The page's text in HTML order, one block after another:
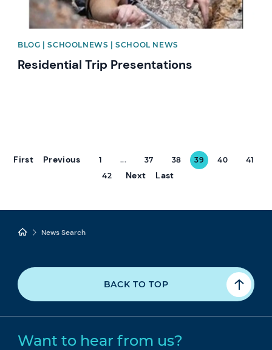
BLOG | SCHOOLNEWS | SCHOOL NEWS
Residential Trip Presentations
First Previous 1 ... 37 38 39 40
41
42
Next Last
News Search
BACK TO TOP
Want to hear from us?